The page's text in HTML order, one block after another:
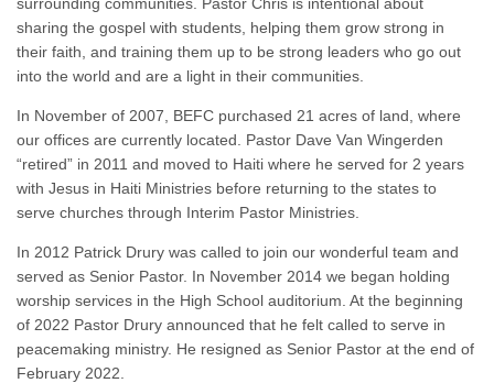
sharing the gospel with students, helping them grow strong in
their faith, and training them up to be strong leaders who go out
into the world and are a light in their communities.
In November of 2007, BEFC purchased 21 acres of land, where
our offices are currently located. Pastor Dave Van Wingerden
“retired” in 2011 and moved to Haiti where he served for 2 years
with Jesus in Haiti Ministries before returning to the states to
serve churches through Interim Pastor Ministries.
In 2012 Patrick Drury was called to join our wonderful team and
served as Senior Pastor. In November 2014 we began holding
worship services in the High School auditorium. At the beginning
of 2022 Pastor Drury announced that he felt called to serve in
peacemaking ministry. He resigned as Senior Pastor at the end of
February 2022.